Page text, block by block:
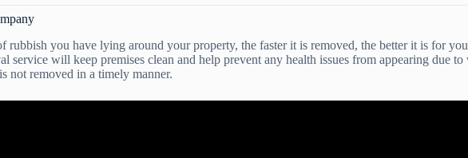
rubbish you have lying around your property, the faster it is removed, the better it is for
service will keep premises clean and help prevent any health issues from appearing due
not removed in a timely manner.